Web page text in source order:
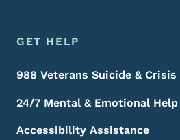
GET HELP
988 Veterans Suicide & Crisis
24/7 Mental & Emotional Help
Accessibility Assistance